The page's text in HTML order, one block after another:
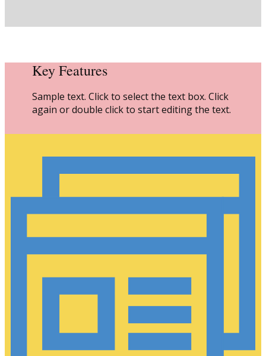
Key Features
Sample text. Click to select the text box. Click
again or double click to start editing the text.